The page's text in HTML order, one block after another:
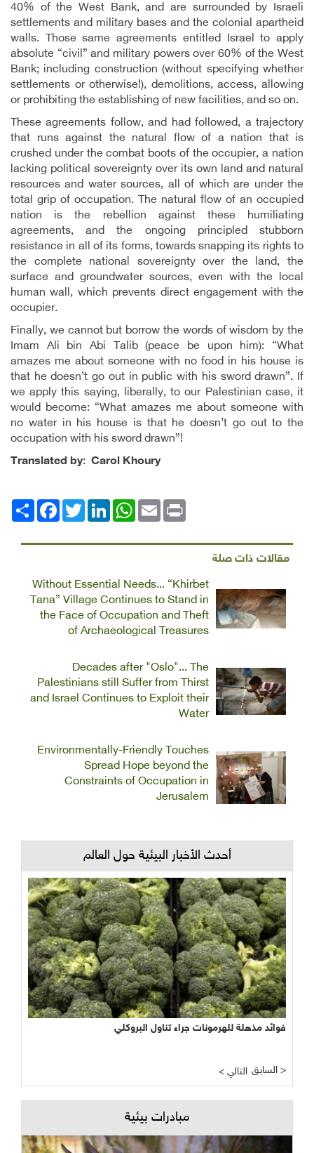
40% of the West Bank, and are surrounded by Israeli
settlements and military bases and the colonial apartheid
walls. Those same agreements entitled Israel to apply
absolute “civil” and military powers over 60% of the West
Bank; including construction (without specifying whether
settlements or otherwise!), demolitions, access, allowing
or prohibiting the establishing of new facilities, and so on.
These agreements follow, and had followed, a trajectory
that runs against the natural flow of a nation that is
crushed under the combat boots of the occupier, a nation
lacking political sovereignty over its own land and natural
resources and water sources, all of which are under the
total grip of occupation. The natural flow of an occupied
nation is the rebellion against these humiliating
agreements, and the ongoing principled stubborn
resistance in all of its forms, towards snapping its rights to
the complete national sovereignty over the land, the
surface and groundwater sources, even with the local
human wall, which prevents direct engagement with the
occupier.
Finally, we cannot but borrow the words of wisdom by the
Imam Ali bin Abi Talib (peace be upon him): “What
amazes me about someone with no food in his house is
that he doesn’t go out in public with his sword drawn”. If
we apply this saying, liberally, to our Palestinian case, it
would become: “What amazes me about someone with
no water in his house is that he doesn’t go out to the
occupation with his sword drawn”!
Translated by: Carol Khoury
انشر
FacebookTwitterLinkedIn
WhatsAppEmail Print
مقالات ذات صلة
Without Essential Needs... “Khirbet
Tana” Village Continues to Stand in
the Face of Occupation and Theft
of Archaeological Treasures
Decades after "Oslo"... The
Palestinians still Suffer from Thirst
and Israel Continues to Exploit their
Water
Environmentally-Friendly Touches
Spread Hope beyond the
Constraints of Occupation in
Jerusalem
أحدث الأخبار البيئية حول العالم
فوائد مذهلة للهرمونات جراء تناول البروكلي
< التالي السابق >
مبادرات بيئية